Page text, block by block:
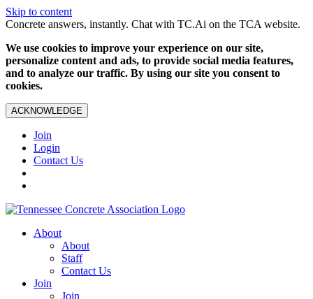
Skip to content
Concrete answers, instantly. Chat with TC.Ai on the TCA website.
We use cookies to improve your experience on our site,
personalize content and ads, to provide social media features,
and to analyze our traffic. By using our site you consent to
cookies.
ACKNOWLEDGE
Join
Login
Contact Us
About
About
Staff
Contact Us
Join
Join